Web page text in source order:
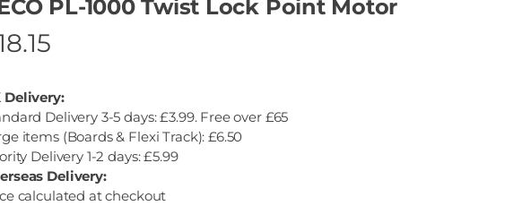
PL-1000 Twist Lock Point Motor
Delivery:
Delivery 3-5 days: £3.99. Free over £65
items (Boards & Flexi Track): £6.50
Delivery 1-2 days: £5.99
Delivery:
calculated at checkout